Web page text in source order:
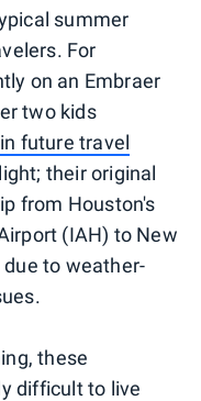
summer
For
on an Embraer
two kids
future travel
their original
from Houston's
(IAH) to New
due to weather-
these
difficult to live